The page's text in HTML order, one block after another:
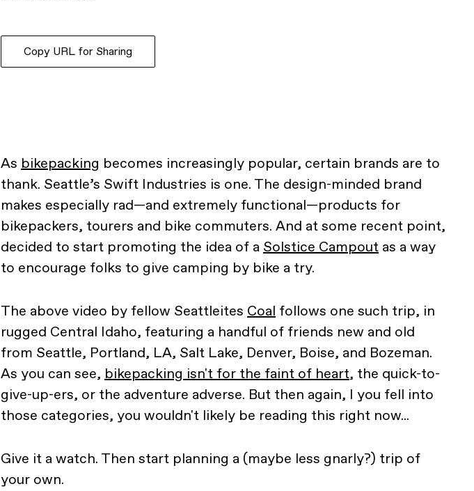
Copy URL for Sharing
As bikepacking becomes increasingly popular, certain brands are to
thank. Seattle’s Swift Industries is one. The design-minded brand
makes especially rad—and extremely functional—products for
bikepackers, tourers and bike commuters. And at some recent point,
decided to start promoting the idea of a Solstice Campout as a way
to encourage folks to give camping by bike a try.
The above video by fellow Seattleites Coal follows one such trip, in
rugged Central Idaho, featuring a handful of friends new and old
from Seattle, Portland, LA, Salt Lake, Denver, Boise, and Bozeman.
As you can see, bikepacking isn't for the faint of heart, the quick-to-
give-up-ers, or the adventure adverse. But then again, I you fell into
those categories, you wouldn't likely be reading this right now...
Give it a watch. Then start planning a (maybe less gnarly?) trip of
your own.